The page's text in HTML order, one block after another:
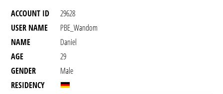
ACCOUNT ID
29628
USER NAME
PBE_Wandom
NAME
Daniel
AGE
29
GENDER
Male
RESIDENCY